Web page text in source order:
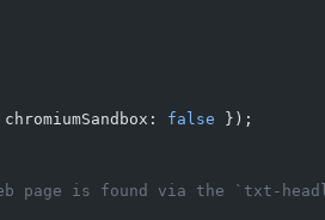
false });
page is found via the `txt-